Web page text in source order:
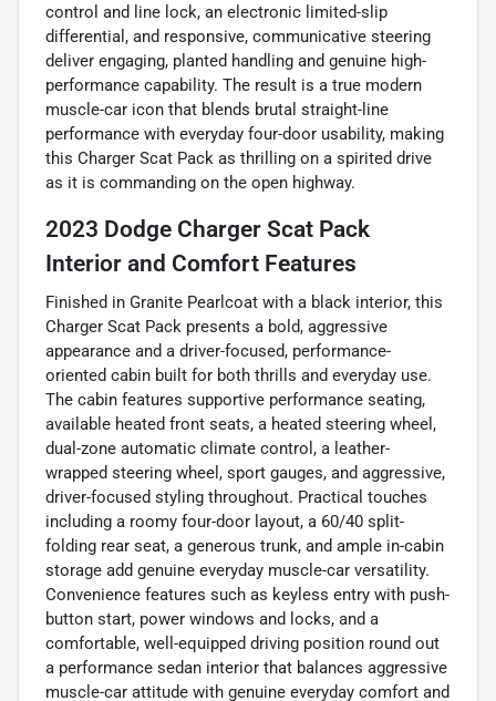
control and line lock, an electronic limited-slip
differential, and responsive, communicative steering
deliver engaging, planted handling and genuine high-
performance capability. The result is a true modern
muscle-car icon that blends brutal straight-line
performance with everyday four-door usability, making
this Charger Scat Pack as thrilling on a spirited drive
as it is commanding on the open highway.
2023 Dodge Charger Scat Pack
Interior and Comfort Features
Finished in Granite Pearlcoat with a black interior, this
Charger Scat Pack presents a bold, aggressive
appearance and a driver-focused, performance-
oriented cabin built for both thrills and everyday use.
The cabin features supportive performance seating,
available heated front seats, a heated steering wheel,
dual-zone automatic climate control, a leather-
wrapped steering wheel, sport gauges, and aggressive,
driver-focused styling throughout. Practical touches
including a roomy four-door layout, a 60/40 split-
folding rear seat, a generous trunk, and ample in-cabin
storage add genuine everyday muscle-car versatility.
Convenience features such as keyless entry with push-
button start, power windows and locks, and a
comfortable, well-equipped driving position round out
a performance sedan interior that balances aggressive
muscle-car attitude with genuine everyday comfort and